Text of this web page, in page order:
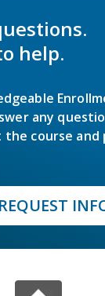
help.
any
course and
REQUEST